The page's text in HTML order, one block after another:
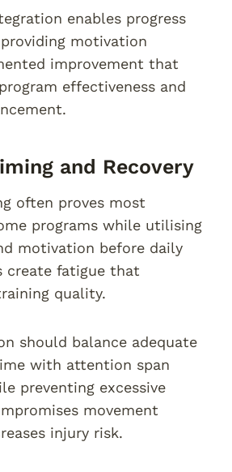
enables progress
motivation
improvement that
effectiveness and
and Recovery
often proves most
programs while utilising
motivation before daily
create fatigue that
quality.
should balance adequate
with attention span
preventing excessive
movement
injury risk.